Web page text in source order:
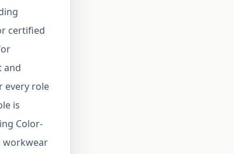
certified
and
every role
is
Color-
workwear